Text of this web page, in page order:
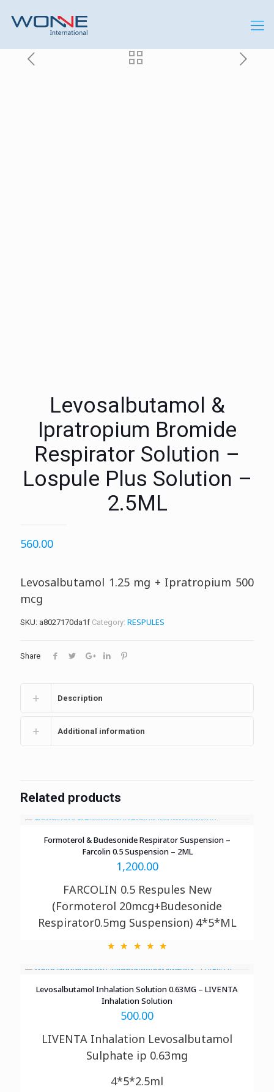
Levosalbutamol &
Ipratropium Bromide
Respirator Solution –
Lospule Plus Solution –
2.5ML
560.00
Levosalbutamol 1.25 mg + Ipratropium 500
mcg
SKU: a8027170da1f Category: RESPULES
Share
Description
Additional information
Related products
Formoterol & Budesonide Respirator Suspension –
Farcolin 0.5 Suspension – 2ML
1,200.00
FARCOLIN 0.5 Respules New
(Formoterol 20mcg+Budesonide
Respirator0.5mg Suspension) 4*5*ML
Levosalbutamol Inhalation Solution 0.63MG – LIVENTA
Inhalation Solution
500.00
LIVENTA Inhalation Levosalbutamol
Sulphate ip 0.63mg
4*5*2.5ml